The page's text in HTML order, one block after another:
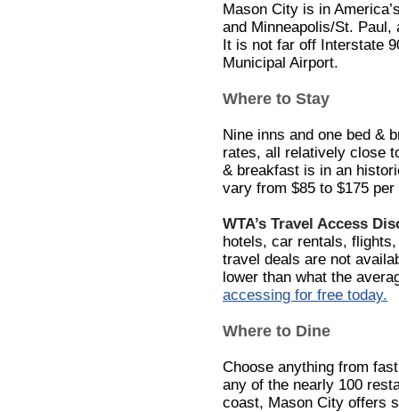
Mason City is in
and Minneapolis/St.
It is not far off Interstate
Municipal Airport.
Where to Stay
Nine inns and one bed &
rates, all relatively close
& breakfast is in an
vary from $85 to $175 per
WTA’s Travel Access
hotels, car rentals,
travel deals are not
lower than what the
accessing for free today.
Where to Dine
Choose anything from
any of the nearly 100
coast, Mason City offers